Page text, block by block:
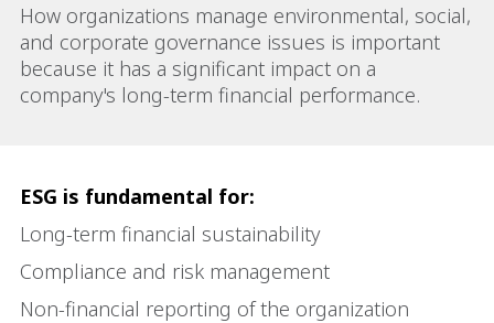
How organizations manage environmental, social,
and corporate governance issues is important
because it has a significant impact on a
company's long-term financial performance.
ESG is fundamental for:
Long-term financial sustainability
Compliance and risk management
Non-financial reporting of the organization